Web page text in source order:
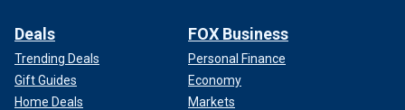
Deals
Trending Deals
Gift Guides
Home Deals
FOX Business
Personal Finance
Economy
Markets